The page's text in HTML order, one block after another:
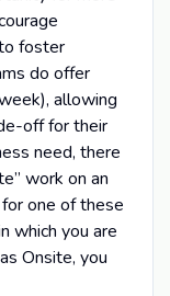
foster
do offer
allowing
off for their
need, there
work on an
one of these
which you are
Onsite, you